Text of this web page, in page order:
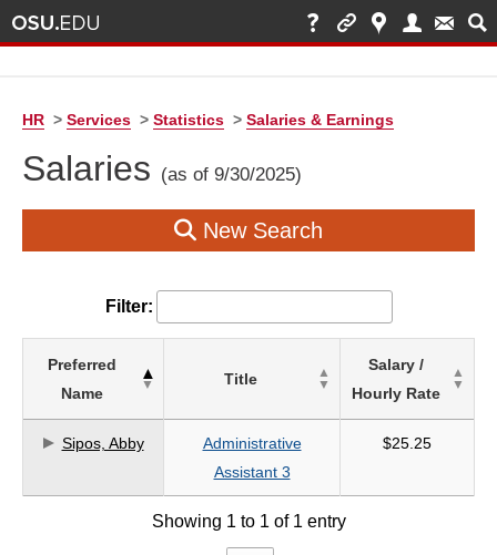
HR > Services > Statistics > Salaries & Earnings
Salaries (as of 9/30/2025)
New Search
Filter:
of
based
on
search
criteria
Preferred
Name
Title
Salary /
Hourly Rate
Sipos, Abby
Administrative
Assistant 3
$25.25
Showing 1 to 1 of 1 entry